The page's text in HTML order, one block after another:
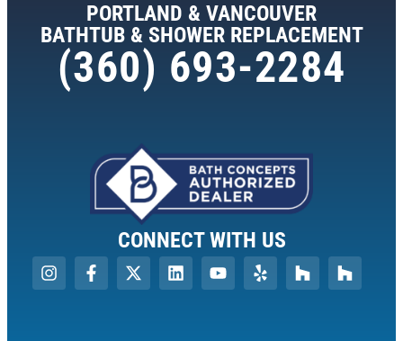
PORTLAND & VANCOUVER
BATHTUB & SHOWER REPLACEMENT
(360) 693-2284
CONNECT WITH US